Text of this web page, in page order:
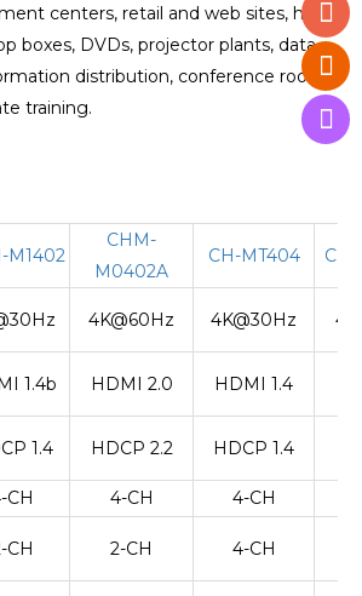
centers, retail and web sites, high
boxes, DVDs, projector plants, data
distribution, conference rooms,
training.
M1402
CHM-
M0402A
CH-MT404
4K@60Hz 4K@30Hz
1.4b HDMI 2.0 HDMI 1.4
1.4 HDCP 2.2 HDCP 1.4
CH 4-CH 4-CH
CH 2-CH 4-CH